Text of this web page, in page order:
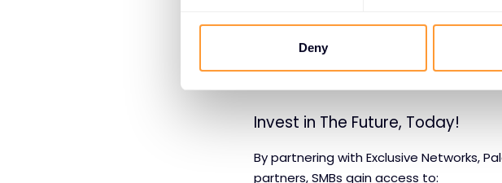
Deny
Technical support:Receive
Managed security services:
Invest in The Future, Today!
By partnering with Exclusive Networks,
partners, SMBs gain access to: